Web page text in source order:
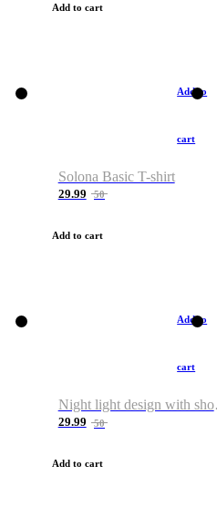
Add to cart
Add to
cart
Solona Basic T-shirt
29.99 50
Add to cart
Add to
cart
Night
29.99 50
Add to cart